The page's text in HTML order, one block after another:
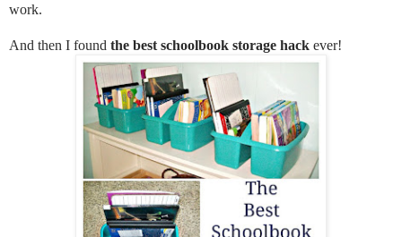
work.
And then I found the best schoolbook storage hack ever!